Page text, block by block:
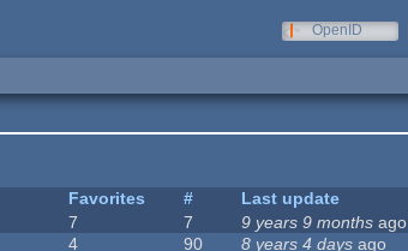
OpenID
Favorites #
Last update
7 7 9 years 9 months ago
4 90 8 years 4 days ago